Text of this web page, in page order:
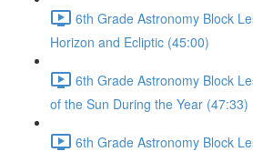
6th Grade Astronomy Block
Horizon and Ecliptic (45:00)
6th Grade Astronomy Block
of the Sun During the Year (47:33)
6th Grade Astronomy Block